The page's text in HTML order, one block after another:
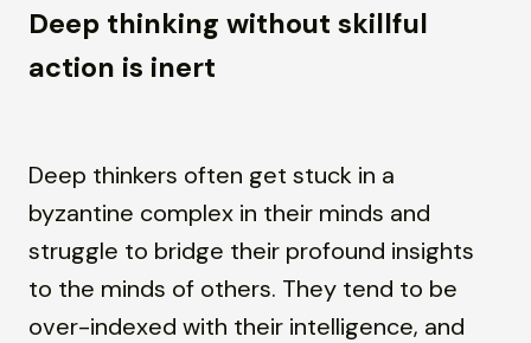
Deep thinking without skillful
action is inert
Deep thinkers often get stuck in a
byzantine complex in their minds and
struggle to bridge their profound insights
to the minds of others. They tend to be
over-indexed with their intelligence, and